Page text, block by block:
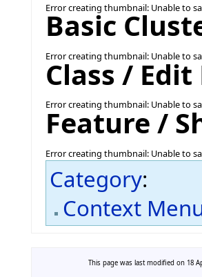
Error creating thumbnail: Unable to
Basic
Error creating thumbnail: Unable to
Class /
Error creating thumbnail: Unable to
Feature /
Error creating thumbnail: Unable to
Category:
Context
This page was last modified on 18